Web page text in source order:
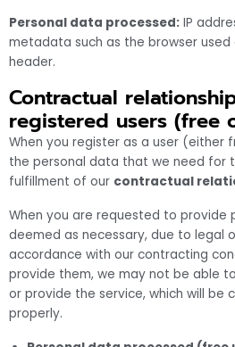
Personal data processed: IP
metadata such as the browser used
header.
Contractual
registered users (free
When you register as a user (either
the personal data that we need for
fulfillment of our contractual
When you are requested to provide
deemed as necessary, due to legal
accordance with our contracting
provide them, we may not be able
or provide the service, which will be
properly.